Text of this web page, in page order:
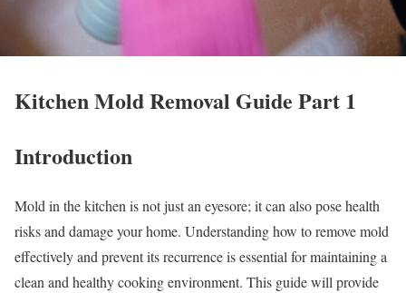
Kitchen Mold Removal Guide Part 1
Introduction
Mold in the kitchen is not just an eyesore; it can also pose health
risks and damage your home. Understanding how to remove mold
effectively and prevent its recurrence is essential for maintaining a
clean and healthy cooking environment. This guide will provide